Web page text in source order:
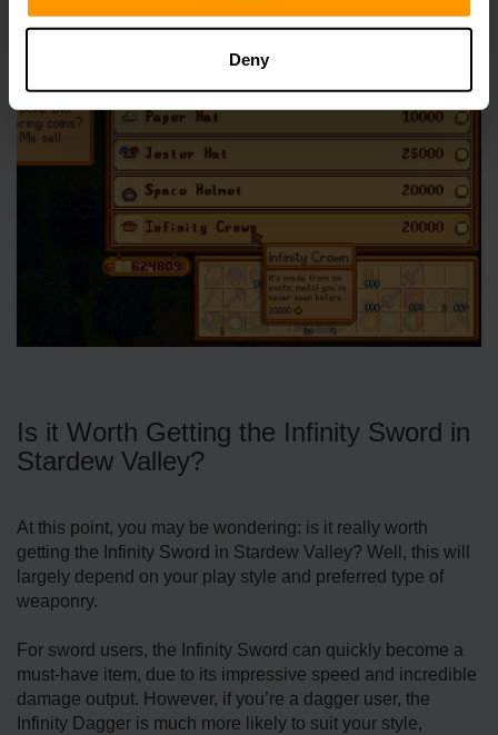
Deny
you’re now all-powerful than with your very own crown,
after all?
Is it Worth Getting the Infinity Sword in
Stardew Valley?
At this point, you may be wondering: is it really worth
getting the Infinity Sword in Stardew Valley? Well, this will
largely depend on your play style and preferred type of
weaponry.
For sword users, the Infinity Sword can quickly become a
must-have item, due to its impressive speed and incredible
damage output. However, if you’re a dagger user, the
Infinity Dagger is much more likely to suit your style,